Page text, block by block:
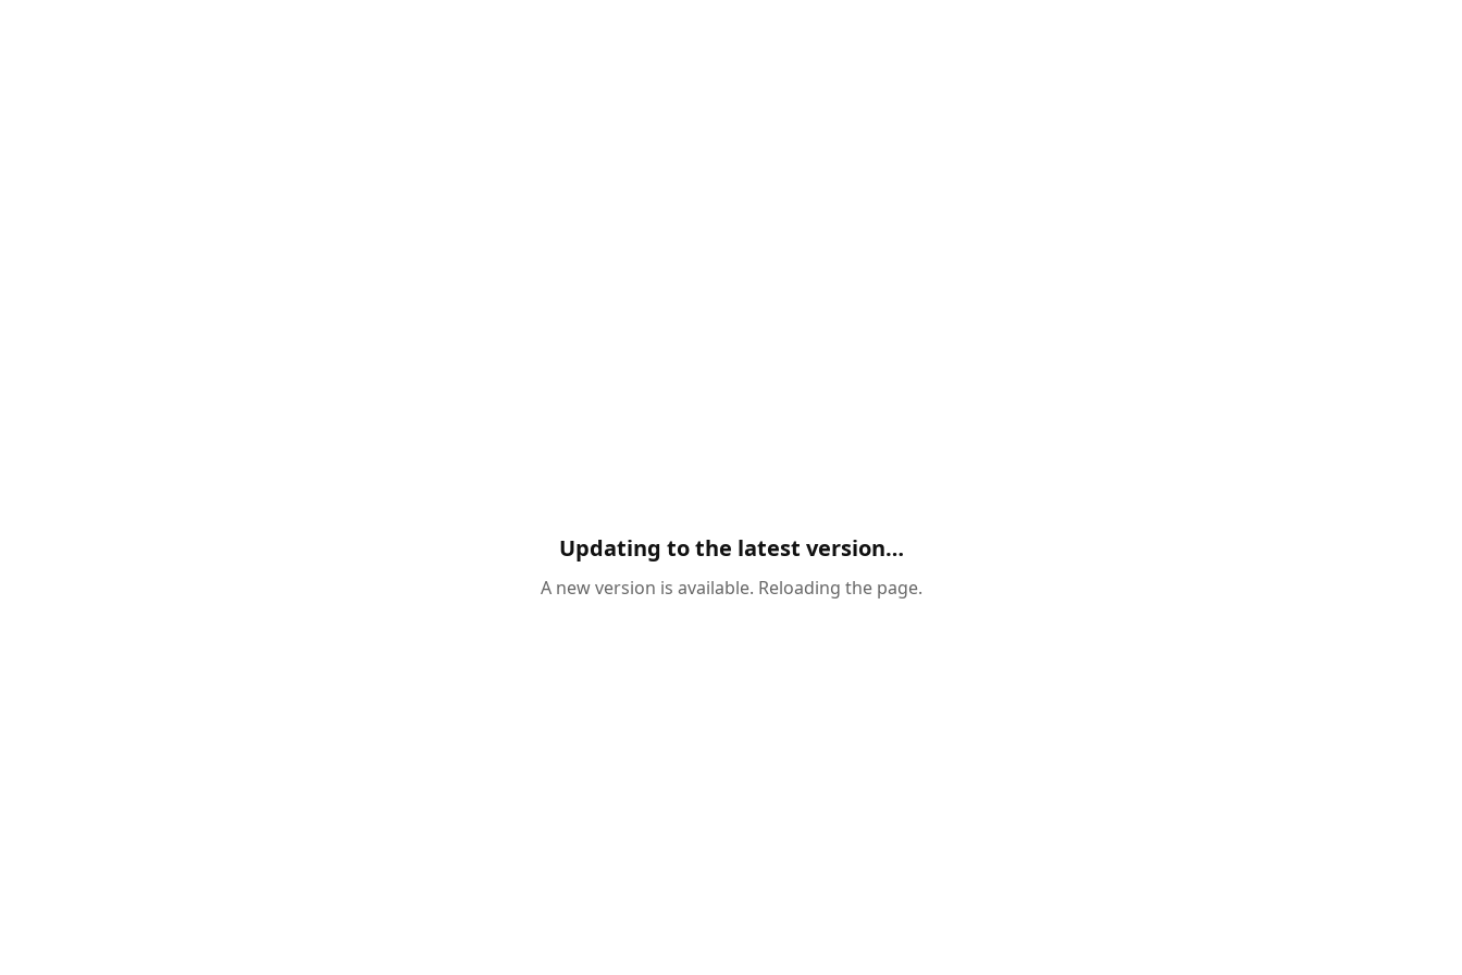
Updating to the latest version…
A new version is available. Reloading the page.